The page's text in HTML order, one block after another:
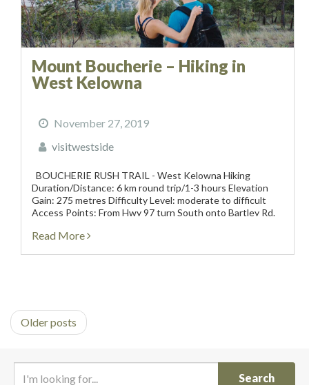
Mount Boucherie – Hiking in
West Kelowna
November 27, 2019
visitwestside
BOUCHERIE RUSH TRAIL - West Kelowna Hiking
Duration/Distance: 6 km round trip/1-3 hours Elevation
Gain: 275 metres Difficulty Level: moderate to difficult
Access Points: From Hwy 97 turn South onto Bartley Rd.
approximately 1.5 km...
Read More
Older posts